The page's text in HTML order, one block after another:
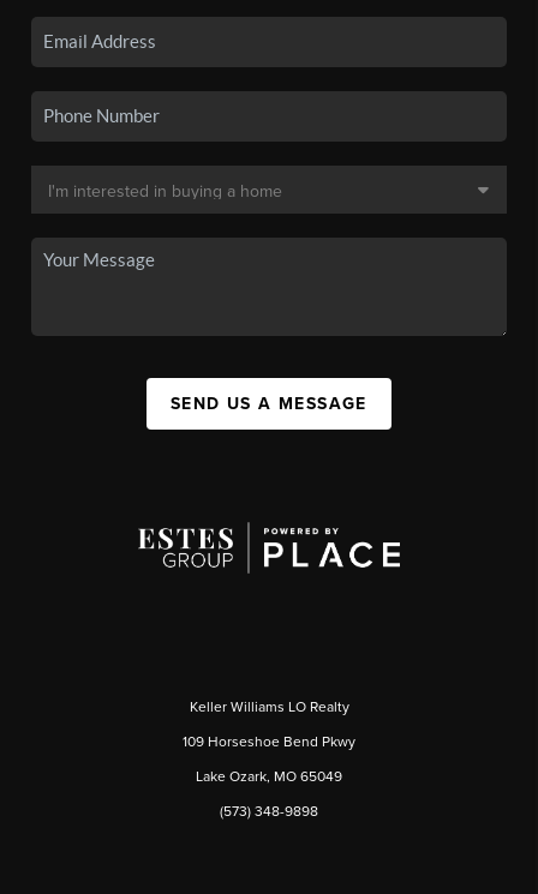
SEND US A MESSAGE
Keller Williams LO Realty
109 Horseshoe Bend Pkwy
Lake Ozark, MO 65049
(573) 348-9898